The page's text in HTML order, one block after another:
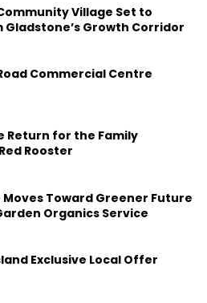
Village Set to
Growth Corridor
Commercial Centre
Return for the Family
Rooster
Toward Greener Future
Organics Service
Exclusive Local Offer